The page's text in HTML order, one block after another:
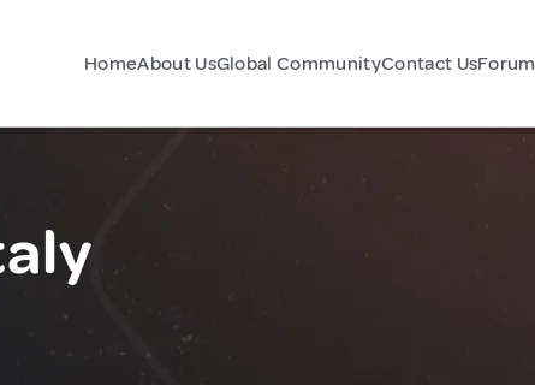
HomeAbout UsGlobal CommunityContact UsForum